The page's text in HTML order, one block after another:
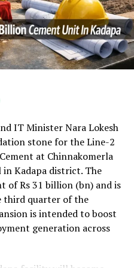
year 2026?27
to owners rose 16.8
crore (Rs 25.993
increased 15.9 per
246.482 bn). The board
programme.
IT Minister Nara Lokesh
stone for the Line-2
at Chinnakomerla
Kadapa district. The
of Rs 31 billion (bn) and is
third quarter of the
is intended to boost
generation across